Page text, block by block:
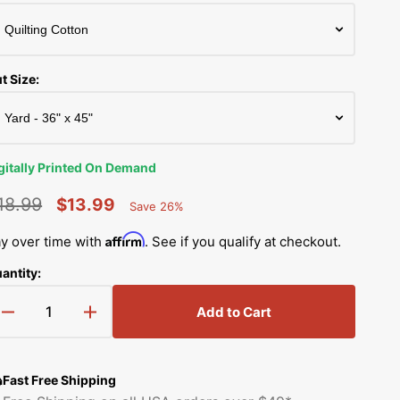
Shop All Brands
Thread Storage
Riley Blake Fabrics
Robert Kaufman Fabric
Ruby Star Society Fabrics
Sykel Enterprises
Tilda Fabric
Windham Fabrics
Size:
Printed On Demand
$13.99
Saved
Save 26%
over time withAffirm. See if you qualify at checkout.
Decrease
Digitally
Printed
Increase
quantity
Digitally
Printed
Add to Cart
Fast Free Shipping